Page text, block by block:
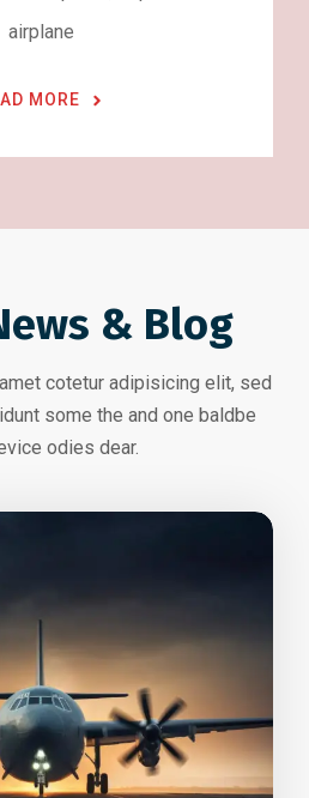
airplane
MORE
& Blog
cotetur adipisicing elit, sed
some the and one baldbe
odies dear.